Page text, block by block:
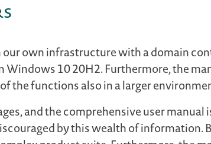
own infrastructure with a domain
Windows 10 20H2. Furthermore, the
the functions also in a larger
and the comprehensive user manual
by this wealth of information.